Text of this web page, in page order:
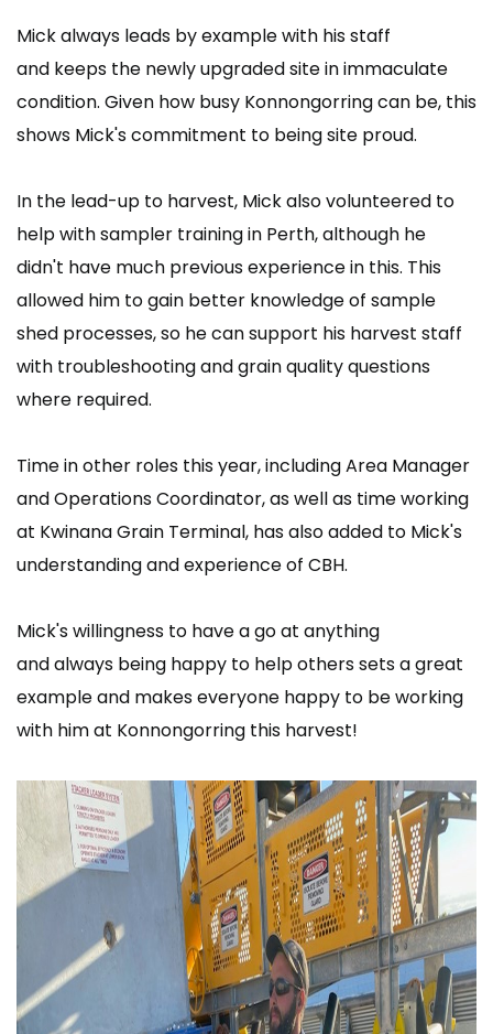
Mick always leads by example with his staff
and keeps the newly upgraded site in immaculate
condition. Given how busy Konnongorring can be, this
shows Mick's commitment to being site proud.
In the lead-up to harvest, Mick also volunteered to
help with sampler training in Perth, although he
didn't have much previous experience in this. This
allowed him to gain better knowledge of sample
shed processes, so he can support his harvest staff
with troubleshooting and grain quality questions
where required.
Time in other roles this year, including Area Manager
and Operations Coordinator, as well as time working
at Kwinana Grain Terminal, has also added to Mick's
understanding and experience of CBH.
Mick's willingness to have a go at anything
and always being happy to help others sets a great
example and makes everyone happy to be working
with him at Konnongorring this harvest!